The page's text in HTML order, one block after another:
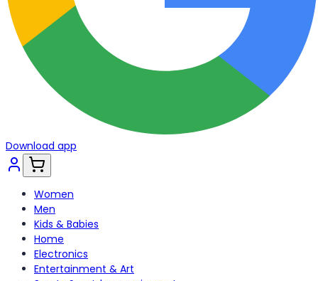
Download app
Women
Men
Kids & Babies
Home
Electronics
Entertainment & Art